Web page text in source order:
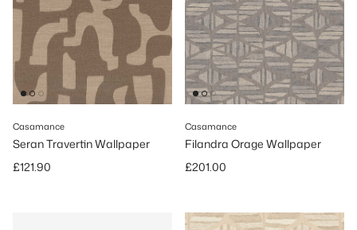
Casamance
Seran Travertin Wallpaper
Regular price
£121.90
Casamance
Filandra Orage Wallpaper
Regular price
£201.00